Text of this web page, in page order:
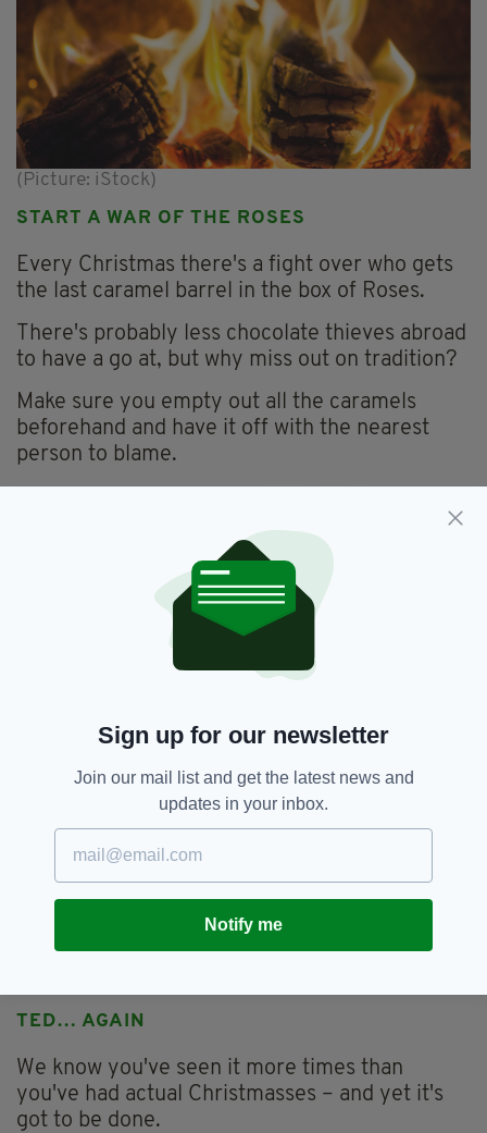
(Picture: iStock)
START A WAR OF THE ROSES
Every Christmas there's a fight over who gets
the last caramel barrel in the box of Roses.
There's probably less chocolate thieves abroad
to have a go at, but why miss out on tradition?
Make sure you empty out all the caramels
beforehand and have it off with the nearest
person to blame.
TED… AGAIN
We know you've seen it more times than
you've had actual Christmasses – and yet it's
got to be done.
Sign up for our newsletter
Join our mail list and get the latest news and
updates in your inbox.
Notify me